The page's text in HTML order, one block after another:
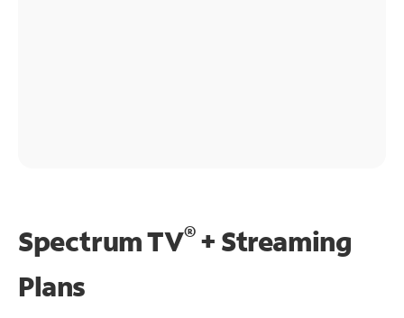
Spectrum TV®+ Streaming
Plans